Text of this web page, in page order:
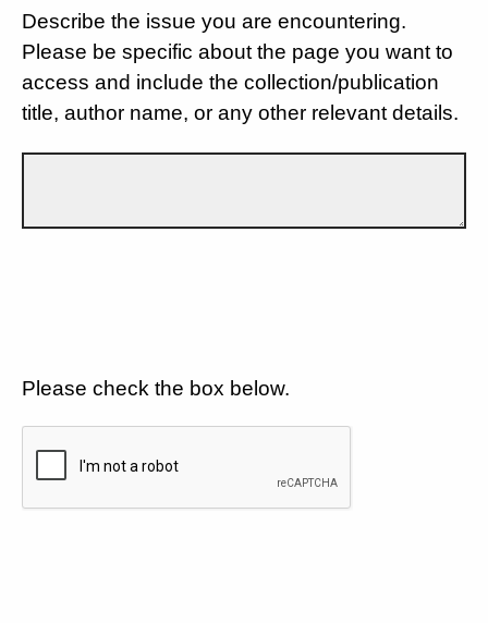
Describe the issue you are encountering.
Please be specific about the page you want to
access and include the collection/publication
title, author name, or any other relevant details.
Please check the box below.